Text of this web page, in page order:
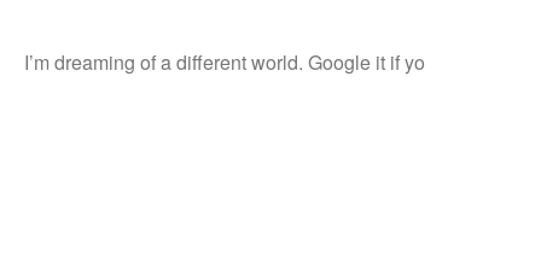
I’m dreaming of a different world. Google it if yo